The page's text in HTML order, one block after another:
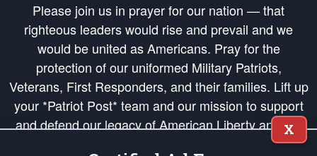
Please join us in prayer for our nation — that
righteous leaders would rise and prevail and we
would be united as Americans. Pray for the
protection of our uniformed Military Patriots,
Veterans, First Responders, and their families. Lift up
your *Patriot Post* team and our mission to support
and defend our legacy of American Liberty and our
Republic's Founding Principles, in order that the fires
X